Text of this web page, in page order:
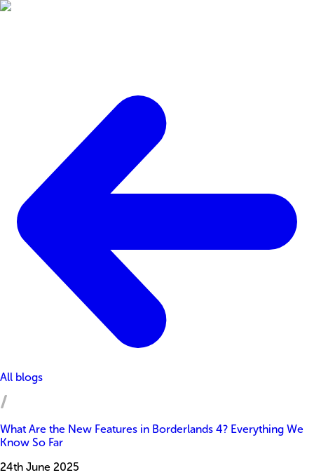
All blogs
What Are the New Features in Borderlands 4? Everything We
Know So Far
24th June 2025